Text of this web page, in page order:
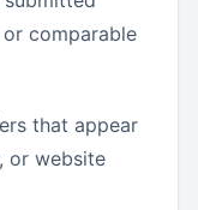
comparable
that appear
or website